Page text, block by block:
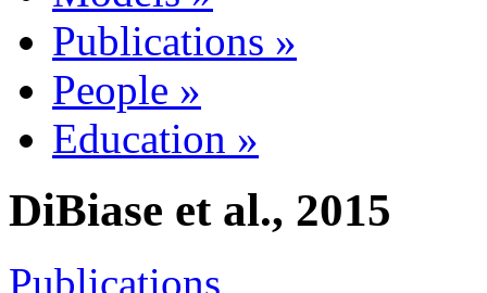
Publications »
People »
Education »
DiBiase et al., 2015
Publications